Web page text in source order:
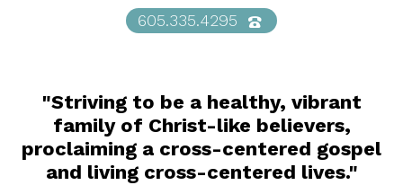
605.335.4295
"Striving to be a healthy, vibrant
family of Christ-like believers,
proclaiming a cross-centered gospel
and living cross-centered lives."